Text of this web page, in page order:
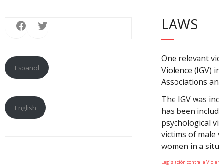
LAWS
One relevant
Violence (IGV)
Associations
The IGV was
has been
psychological
victims of male
women in a
Legislación contra la
Facebook
Español
English